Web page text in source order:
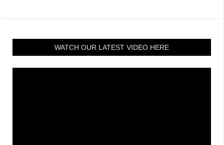
WATCH OUR LATEST VIDEO HERE